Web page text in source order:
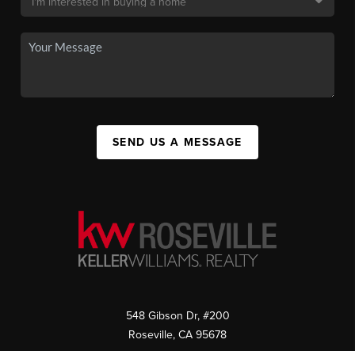
SEND US A MESSAGE
548 Gibson Dr, #200
Roseville, CA 95678